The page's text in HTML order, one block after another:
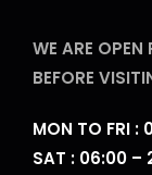
WE ARE OPEN
BEFORE
MON TO FRI :
SAT : 06:00 –